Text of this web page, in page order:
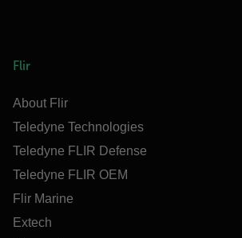
Flir
About Flir
Teledyne Technologies
Teledyne FLIR Defense
Teledyne FLIR OEM
Flir Marine
Extech